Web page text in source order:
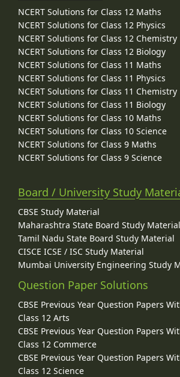
NCERT Solutions for Class 12 Maths
NCERT Solutions for Class 12 Physics
NCERT Solutions for Class 12 Chemistry
NCERT Solutions for Class 12 Biology
NCERT Solutions for Class 11 Maths
NCERT Solutions for Class 11 Physics
NCERT Solutions for Class 11 Chemistry
NCERT Solutions for Class 11 Biology
NCERT Solutions for Class 10 Maths
NCERT Solutions for Class 10 Science
NCERT Solutions for Class 9 Maths
NCERT Solutions for Class 9 Science
Board / University Study
CBSE Study Material
Maharashtra State Board Study Material
Tamil Nadu State Board Study Material
CISCE ICSE / ISC Study Material
Mumbai University Engineering Study
Question Paper Solutions
CBSE Previous Year Question Papers
Class 12 Arts
CBSE Previous Year Question Papers
Class 12 Commerce
CBSE Previous Year Question Papers
Class 12 Science